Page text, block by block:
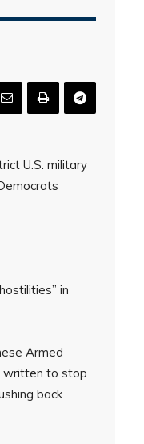
U.S. military
in
Armed
written to stop
back